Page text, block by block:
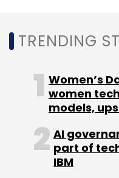
A recent study by
enterprises are also
disciplined IT
consistent overall
CIO/CEO
Gartner had
spending on cloud
TRENDING
Women’s
women
models,
AI
part of
IBM